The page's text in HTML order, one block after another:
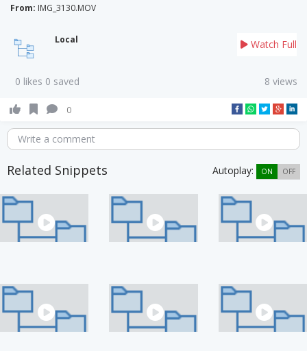
From: IMG_3130.MOV
Local Watch Full
0 likes 0 saved 8 views
0
Write a comment
Related Snippets Autoplay: ON OFF